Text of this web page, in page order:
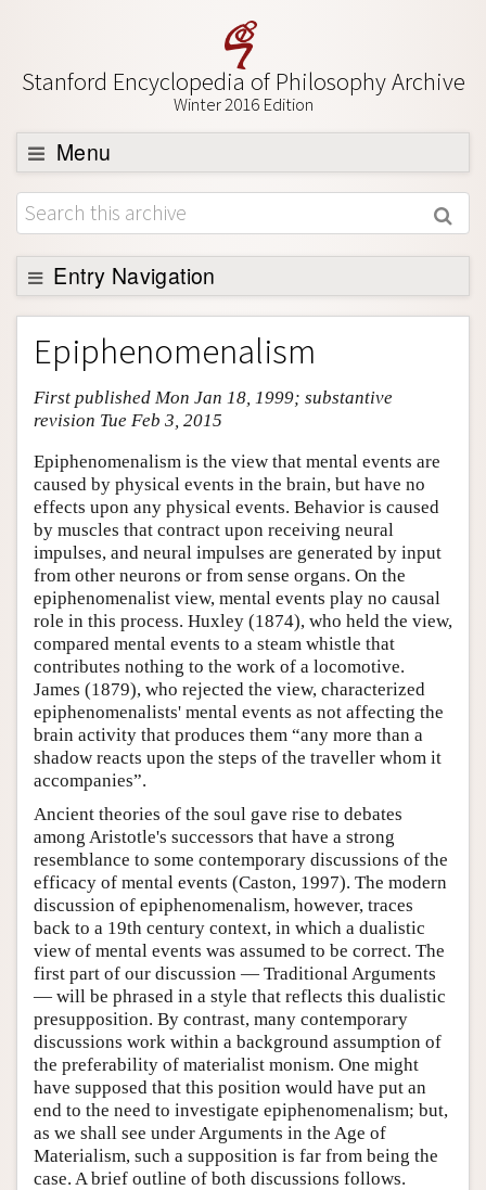
Stanford Encyclopedia of Philosophy Archive
Winter 2016 Edition
Menu
Browse
About
Support SEP
Entry Navigation
Entry Contents
Bibliography
Academic Tools
Author and Citation Info
Epiphenomenalism
First published Mon Jan 18, 1999; substantive
revision Tue Feb 3, 2015
Epiphenomenalism is the view that mental events are
caused by physical events in the brain, but have no
effects upon any physical events. Behavior is caused
by muscles that contract upon receiving neural
impulses, and neural impulses are generated by input
from other neurons or from sense organs. On the
epiphenomenalist view, mental events play no causal
role in this process. Huxley (1874), who held the view,
compared mental events to a steam whistle that
contributes nothing to the work of a locomotive.
James (1879), who rejected the view, characterized
epiphenomenalists' mental events as not affecting the
brain activity that produces them “any more than a
shadow reacts upon the steps of the traveller whom it
accompanies”.
Ancient theories of the soul gave rise to debates
among Aristotle's successors that have a strong
resemblance to some contemporary discussions of the
efficacy of mental events (Caston, 1997). The modern
discussion of epiphenomenalism, however, traces
back to a 19th century context, in which a dualistic
view of mental events was assumed to be correct. The
first part of our discussion — Traditional Arguments
— will be phrased in a style that reflects this dualistic
presupposition. By contrast, many contemporary
discussions work within a background assumption of
the preferability of materialist monism. One might
have supposed that this position would have put an
end to the need to investigate epiphenomenalism; but,
as we shall see under Arguments in the Age of
Materialism, such a supposition is far from being the
case. A brief outline of both discussions follows.